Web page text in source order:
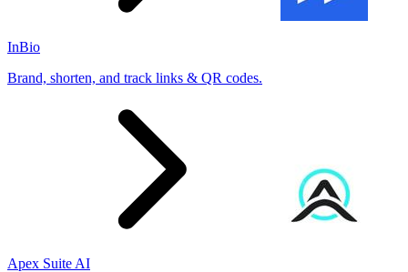
InBio
Brand, shorten, and track links & QR codes.
Apex Suite AI